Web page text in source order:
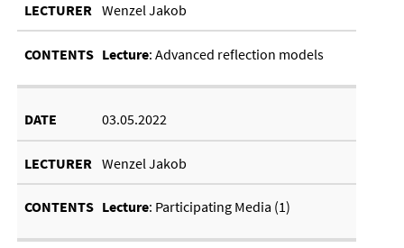
Wenzel Jakob
Lec­ture: Ad­vanced re­flec­tion mod­els
03.05.2022
Wenzel Jakob
Lec­ture: Par­ti­cip­at­ing Me­dia (1)